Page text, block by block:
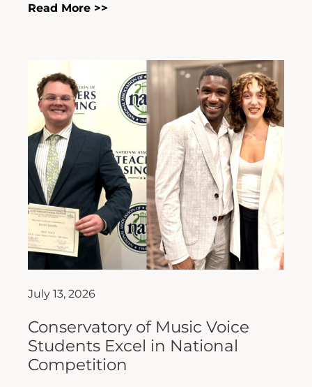
Read More >>
July 13, 2026
Conservatory of Music Voice
Students Excel in National
Competition